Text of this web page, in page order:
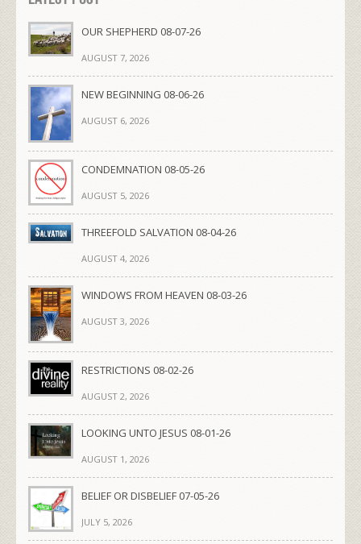
OUR SHEPHERD 08-07-26
AUGUST 7, 2026
NEW BEGINNING 08-06-26
AUGUST 6, 2026
CONDEMNATION 08-05-26
AUGUST 5, 2026
THREEFOLD SALVATION 08-04-26
AUGUST 4, 2026
WINDOWS FROM HEAVEN 08-03-26
AUGUST 3, 2026
RESTRICTIONS 08-02-26
AUGUST 2, 2026
LOOKING UNTO JESUS 08-01-26
AUGUST 1, 2026
BELIEF OR DISBELIEF 07-05-26
JULY 5, 2026